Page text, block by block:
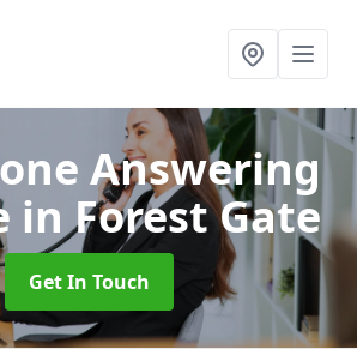
Answering
in Forest Gate
Get In Touch